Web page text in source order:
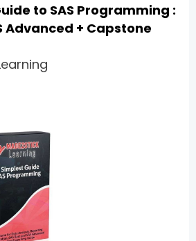
to SAS Programming :
Advanced + Capstone